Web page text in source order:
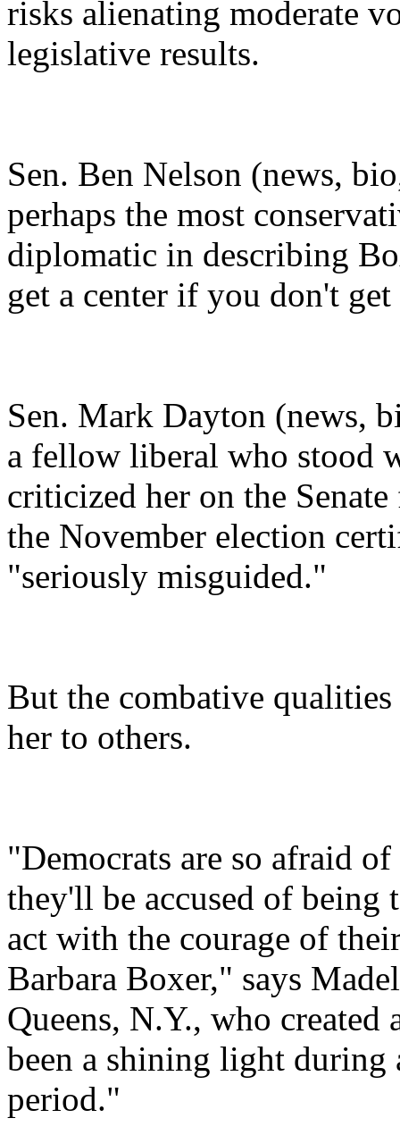
risks alienating moderate
legislative results.
Sen. Ben Nelson (news,
perhaps the most
diplomatic in describing
get a center if you don't
Sen. Mark Dayton (news,
a fellow liberal who stood
criticized her on the
the November election
"seriously misguided."
But the combative
her to others.
"Democrats are so afraid
they'll be accused of
act with the courage of
Barbara Boxer," says
Queens, N.Y., who
been a shining light during
period."